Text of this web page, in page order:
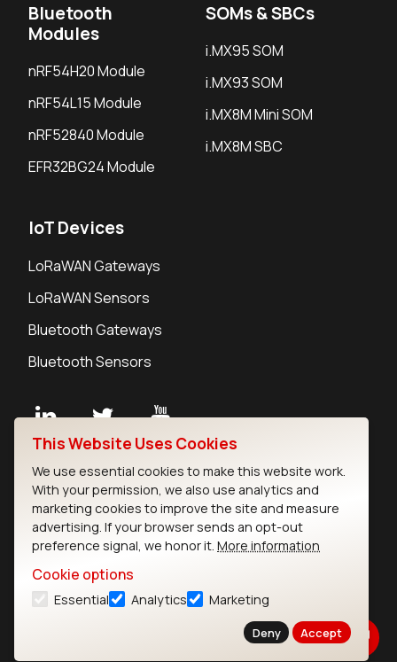
Bluetooth
Modules
nRF54H20 Module
nRF54L15 Module
nRF52840 Module
EFR32BG24 Module
SOMs & SBCs
i.MX95 SOM
i.MX93 SOM
i.MX8M Mini SOM
i.MX8M SBC
IoT Devices
LoRaWAN Gateways
LoRaWAN Sensors
Bluetooth Gateways
Bluetooth Sensors
Careers
Legal
Privacy Policy
Cookie Policy
Terms of Use
Security
This Website Uses Cookies
We use essential cookies to make this website work.
With your permission, we also use analytics and
marketing cookies to improve the site and measure
advertising. If your browser sends an opt-out
preference signal, we honor it. More information
Cookie options
Essential Analytics Marketing
Deny Accept